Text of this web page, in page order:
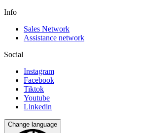
Info
Sales Network
Assistance network
Social
Instagram
Facebook
Tiktok
Youtube
Linkedin
Change language